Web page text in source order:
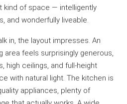
kind of space — intelligently
and wonderfully liveable.
in, the layout impresses. An
area feels surprisingly generous,
high ceilings, and full-height
with natural light. The kitchen is
appliances, plenty of